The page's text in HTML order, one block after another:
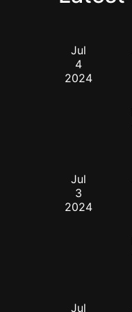
Jul
4
2024
Jul
3
2024
Jul